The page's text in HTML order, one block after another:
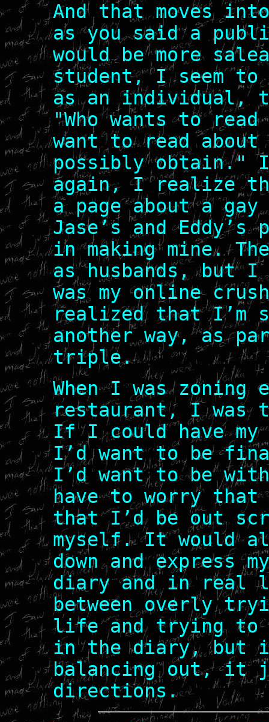
And that moves
as you said a
would be more
student, I seem to
as an individual,
"Who wants to
want to read about
possibly obtain."
again, I realize
a page about a
Jase’s and Eddy’s
in making mine.
as husbands, but I
was my online
realized that
another way, as
triple.
When I was
restaurant, I was
If I could have my
I’d want to be
I’d want to be
have to worry
that I’d be out
myself. It would
down and express
diary and in real
between overly
life and trying to
in the diary, but
balancing out, it
directions.